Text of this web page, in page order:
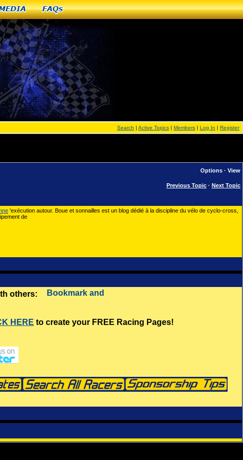
Media FAQs
Search | Active Topics | Members | Log In | Register
Options · View
Previous Topic · Next Topic
'exécution autour. Boue et sonnailles est un blog dédié à la discipline du vélo de cyclo-cross,
de
others:
HERE to create your FREE Racing Pages!